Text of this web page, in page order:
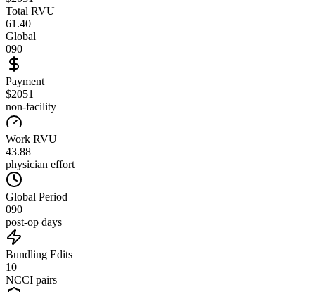
Total RVU
61.40
Global
090
Payment
$2051
non-facility
Work RVU
43.88
physician effort
Global Period
090
post-op days
Bundling Edits
10
NCCI pairs